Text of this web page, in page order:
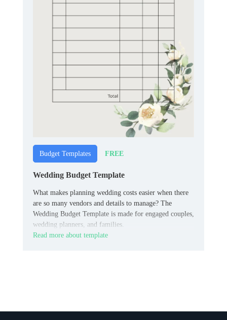
Budget Templates FREE
Wedding Budget Template
What makes planning wedding costs easier when there
are so many vendors and details to manage? The
Wedding Budget Template is made for engaged couples,
wedding planners, and families.
Read more about template